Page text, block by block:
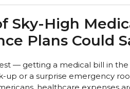
Sky-High
Plans Could
— getting a medical bill in
up or a surprise emergency